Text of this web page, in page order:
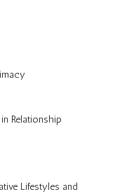
Relationship
Lifestyles and